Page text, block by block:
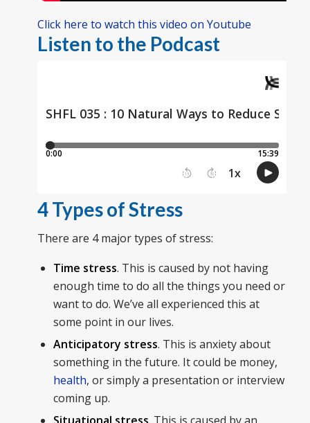
Click here to watch this video on Youtube
Listen to the Podcast
4 Types of Stress
There are 4 major types of stress:
Time stress. This is caused by not having
enough time to do all the things you need or
want to do. We’ve all experienced this at
some point in our lives.
Anticipatory stress. This is anxiety about
something in the future. It could be money,
health, or simply a presentation or interview
coming up.
Situational stress. This is caused by an